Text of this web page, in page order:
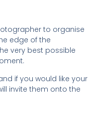
to organise
edge of the
very best possible
if you would like your
invite them onto the